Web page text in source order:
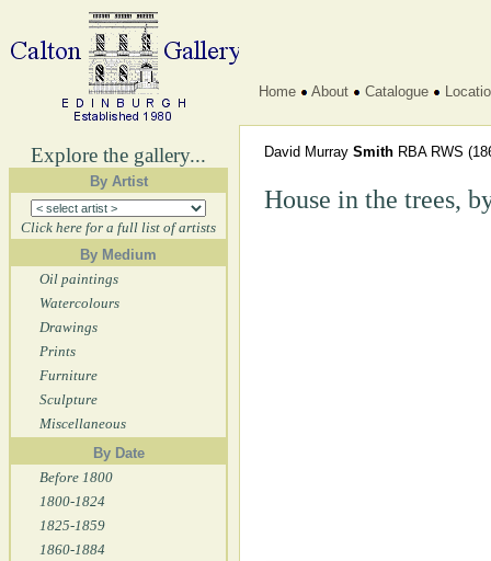
Explore the gallery...
By Artist
Click here for a full list of artists
By Medium
Oil paintings
Watercolours
Drawings
Prints
Furniture
Sculpture
Miscellaneous
By Date
Before 1800
1800-1824
1825-1859
1860-1884
Home About Catalogue
David Murray Smith RBA RWS
House in the trees,